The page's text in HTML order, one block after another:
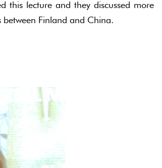
this lecture and they discussed more
Finland and China.